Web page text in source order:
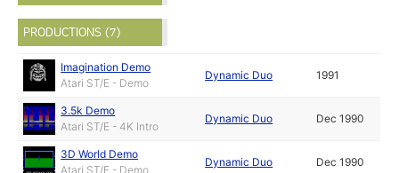
PRODUCTIONS (7)
Imagination Demo
Atari ST/E - Demo
Dynamic Duo 1991
3.5k Demo
Atari ST/E - 4K Intro
Dynamic Duo Dec 1990
3D World Demo
Atari ST/E - Demo
Dynamic Duo Dec 1990